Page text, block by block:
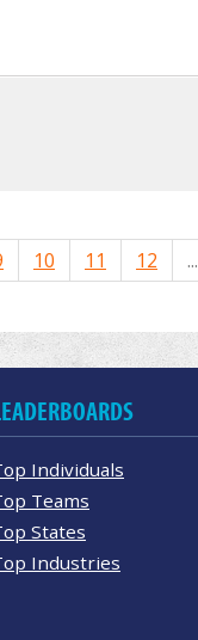
10 11 12 ...
Individuals
Teams
States
Industries